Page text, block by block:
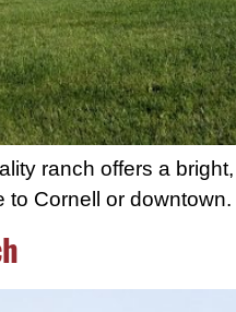
ranch offers a
to Cornell or downtown.